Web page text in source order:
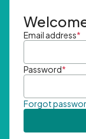
Email address*
Password*
Forgot